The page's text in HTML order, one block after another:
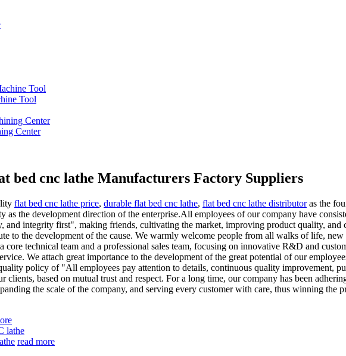
Tool
Center
bed cnc lathe Manufacturers Factory Suppliers
flat bed cnc lathe price, durable flat bed cnc lathe, flat bed cnc lathe distributoras the
as the development direction of the enterprise.All employees of our company have
integrity first", making friends, cultivating the market, improving product quality, and
to the development of the cause. We warmly welcome people from all walks of life,
core technical team and a professional sales team, focusing on innovative R&D and
We attach great importance to the development of the great potential of our
policy of "All employees pay attention to details, continuous quality improvement,
clients, based on mutual trust and respect. For a long time, our company has been
the scale of the company, and serving every customer with care, thus winning the
read more